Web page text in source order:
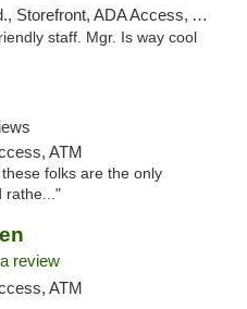
Storefront, ADA Access, ATM
staff. Mgr. Is way cool
ATM
folks are the only
rathe..."
review
ATM